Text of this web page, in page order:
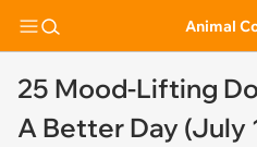
Animal
25 Mood-Lifting
A Better Day (July